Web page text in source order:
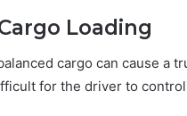
Loading
cargo can cause a
for the driver to